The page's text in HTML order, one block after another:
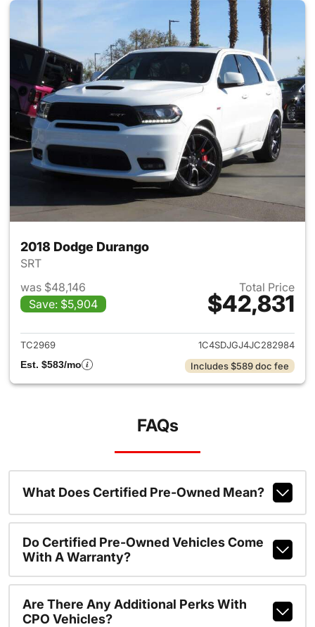
2018 Dodge Durango
SRT
was $48,146
Save: $5,904
Total Price
$42,831
View details for 2018 Dodge
TC2969
1C4SDJGJ4JC282984
Est. $583/mo
Includes $589 doc fee
FAQs
What Does Certified Pre-Owned Mean?
Do Certified Pre-Owned Vehicles Come
With A Warranty?
Are There Any Additional Perks With
CPO Vehicles?